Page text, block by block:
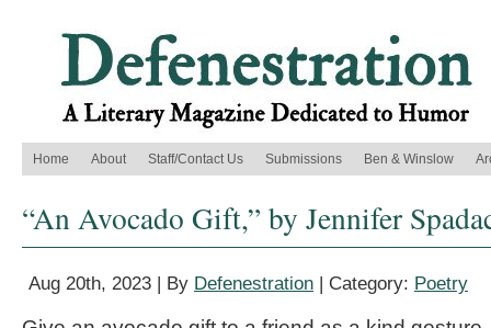
Home About Staff/Contact Us Submissions Ben & Winslow
“An Avocado Gift,” by Jennifer
Aug 20th, 2023 | By Defenestration | Category: Poetry